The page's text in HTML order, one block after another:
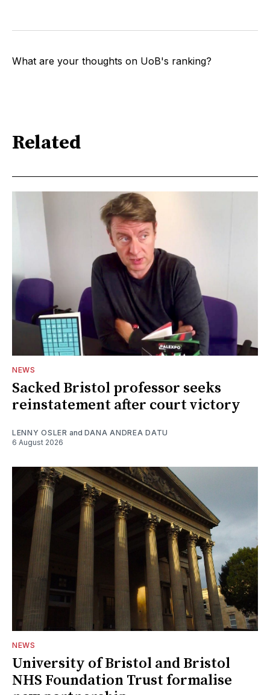
What are your thoughts on UoB's ranking?
Related
NEWS
Sacked Bristol professor seeks
reinstatement after court victory
LENNY OSLER and DANA ANDREA DATU
6 August 2026
NEWS
University of Bristol and Bristol
NHS Foundation Trust formalise